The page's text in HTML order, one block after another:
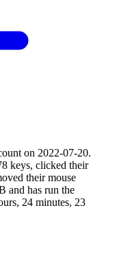
on 2022-07-20.
keys, clicked their
their mouse
and has run the
24 minutes, 23